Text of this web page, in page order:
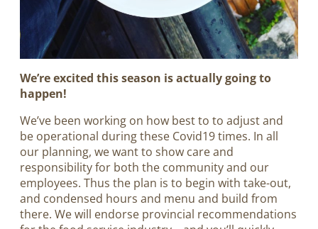
We’re excited this season is actually going to
happen!
We’ve been working on how best to to adjust and
be operational during these Covid19 times. In all
our planning, we want to show care and
responsibility for both the community and our
employees. Thus the plan is to begin with take-out,
and condensed hours and menu and build from
there. We will endorse provincial recommendations